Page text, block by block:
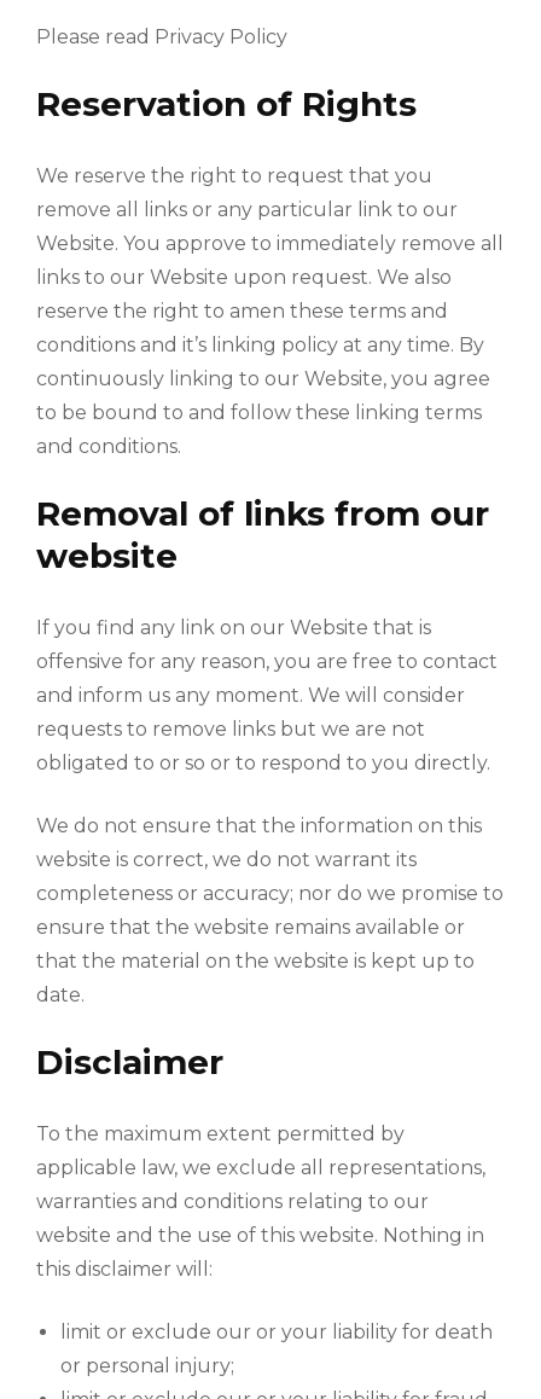
Please read Privacy Policy
Reservation of Rights
We reserve the right to request that you
remove all links or any particular link to our
Website. You approve to immediately remove all
links to our Website upon request. We also
reserve the right to amen these terms and
conditions and it’s linking policy at any time. By
continuously linking to our Website, you agree
to be bound to and follow these linking terms
and conditions.
Removal of links from our
website
If you find any link on our Website that is
offensive for any reason, you are free to contact
and inform us any moment. We will consider
requests to remove links but we are not
obligated to or so or to respond to you directly.
We do not ensure that the information on this
website is correct, we do not warrant its
completeness or accuracy; nor do we promise to
ensure that the website remains available or
that the material on the website is kept up to
date.
Disclaimer
To the maximum extent permitted by
applicable law, we exclude all representations,
warranties and conditions relating to our
website and the use of this website. Nothing in
this disclaimer will:
limit or exclude our or your liability for death
or personal injury;